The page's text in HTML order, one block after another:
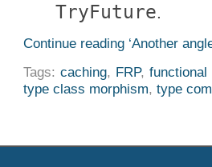
TryFuture
Continue reading ‘Another
Tags:caching, FRP,functional
type class morphism,type